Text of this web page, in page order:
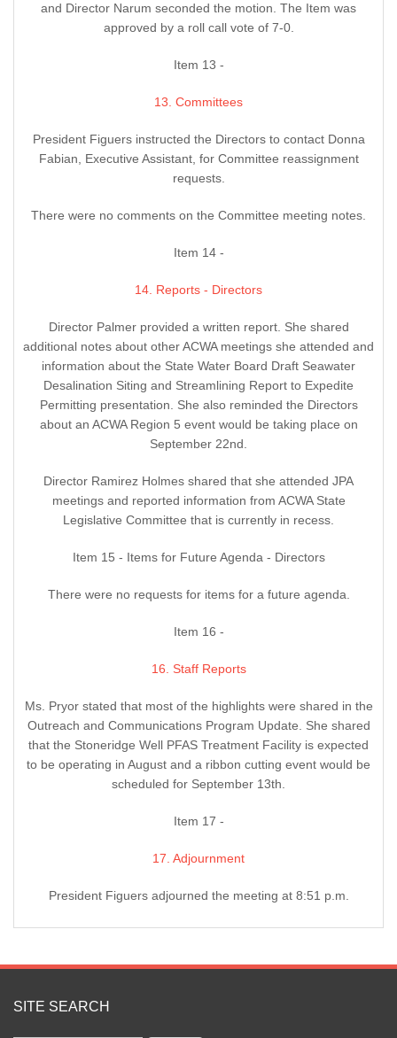
and Director Narum seconded the motion. The Item was
approved by a roll call vote of 7-0.
Item 13 -
13. Committees
President Figuers instructed the Directors to contact Donna
Fabian, Executive Assistant, for Committee reassignment
requests.
There were no comments on the Committee meeting notes.
Item 14 -
14. Reports - Directors
Director Palmer provided a written report. She shared
additional notes about other ACWA meetings she attended and
information about the State Water Board Draft Seawater
Desalination Siting and Streamlining Report to Expedite
Permitting presentation. She also reminded the Directors
about an ACWA Region 5 event would be taking place on
September 22nd.
Director Ramirez Holmes shared that she attended JPA
meetings and reported information from ACWA State
Legislative Committee that is currently in recess.
Item 15 - Items for Future Agenda - Directors
There were no requests for items for a future agenda.
Item 16 -
16. Staff Reports
Ms. Pryor stated that most of the highlights were shared in the
Outreach and Communications Program Update. She shared
that the Stoneridge Well PFAS Treatment Facility is expected
to be operating in August and a ribbon cutting event would be
scheduled for September 13th.
Item 17 -
17. Adjournment
President Figuers adjourned the meeting at 8:51 p.m.
SITE SEARCH